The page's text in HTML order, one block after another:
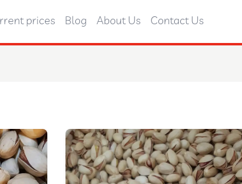
prices Blog About Us Contact Us